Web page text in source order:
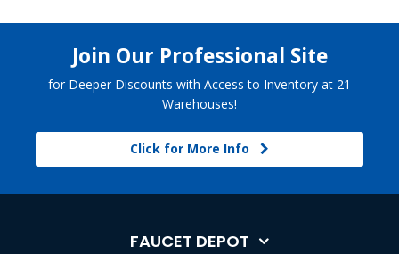
Join Our Professional Site
for Deeper Discounts with Access to Inventory at 21
Warehouses!
Click for More Info
FAUCET DEPOT